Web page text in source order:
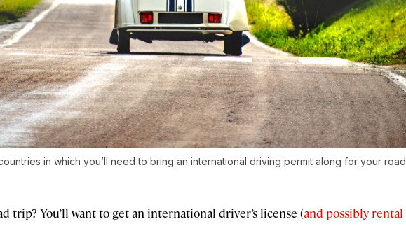
in which you’ll need to bring an international driving permit along for your road
trip? You’ll want to get an international driver’s license (and possibly rental